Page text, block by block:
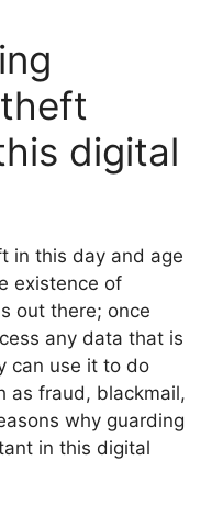
digital
in this day and age
existence of
out there; once
any data that is
can use it to do
as fraud, blackmail,
why guarding
in this digital